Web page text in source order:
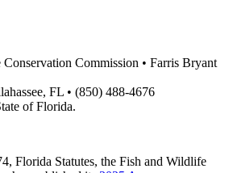
Commission • Farris Bryant
FL • (850) 488-4676
of Florida.
Florida Statutes, the Fish and Wildlife